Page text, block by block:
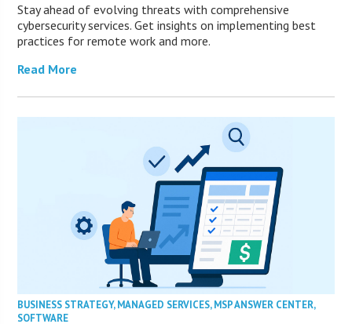
Stay ahead of evolving threats with comprehensive
cybersecurity services. Get insights on implementing best
practices for remote work and more.
Read More
BUSINESS STRATEGY,MANAGED SERVICES,MSP ANSWER CENTER,
SOFTWARE